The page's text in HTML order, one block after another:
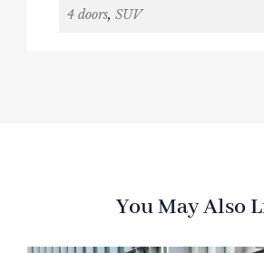
4 doors, SUV
You May Also